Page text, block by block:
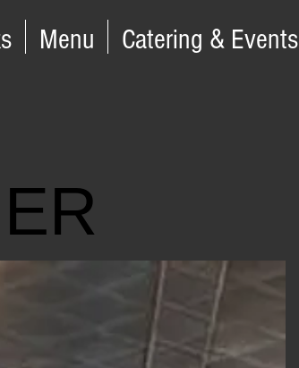
Menu Catering & Events